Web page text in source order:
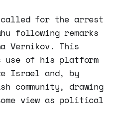
called for the arrest
following remarks
Vernikov. This
use of his platform
Israel and, by
community, drawing
view as political